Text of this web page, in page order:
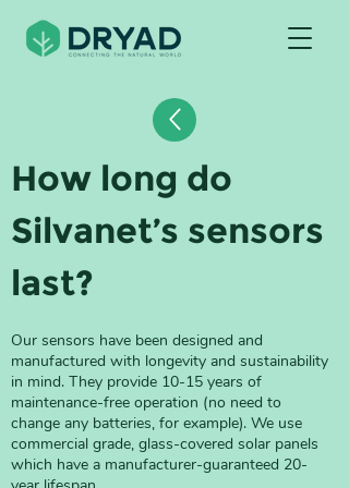
How long do
Silvanet’s sensors
last?
Our sensors have been designed and
manufactured with longevity and sustainability
in mind. They provide 10-15 years of
maintenance-free operation (no need to
change any batteries, for example). We use
commercial grade, glass-covered solar panels
which have a manufacturer-guaranteed 20-